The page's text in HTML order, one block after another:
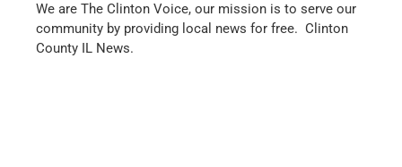
We are The Clinton Voice, our mission is to serve our
community by providing local news for free. Clinton
County IL News.